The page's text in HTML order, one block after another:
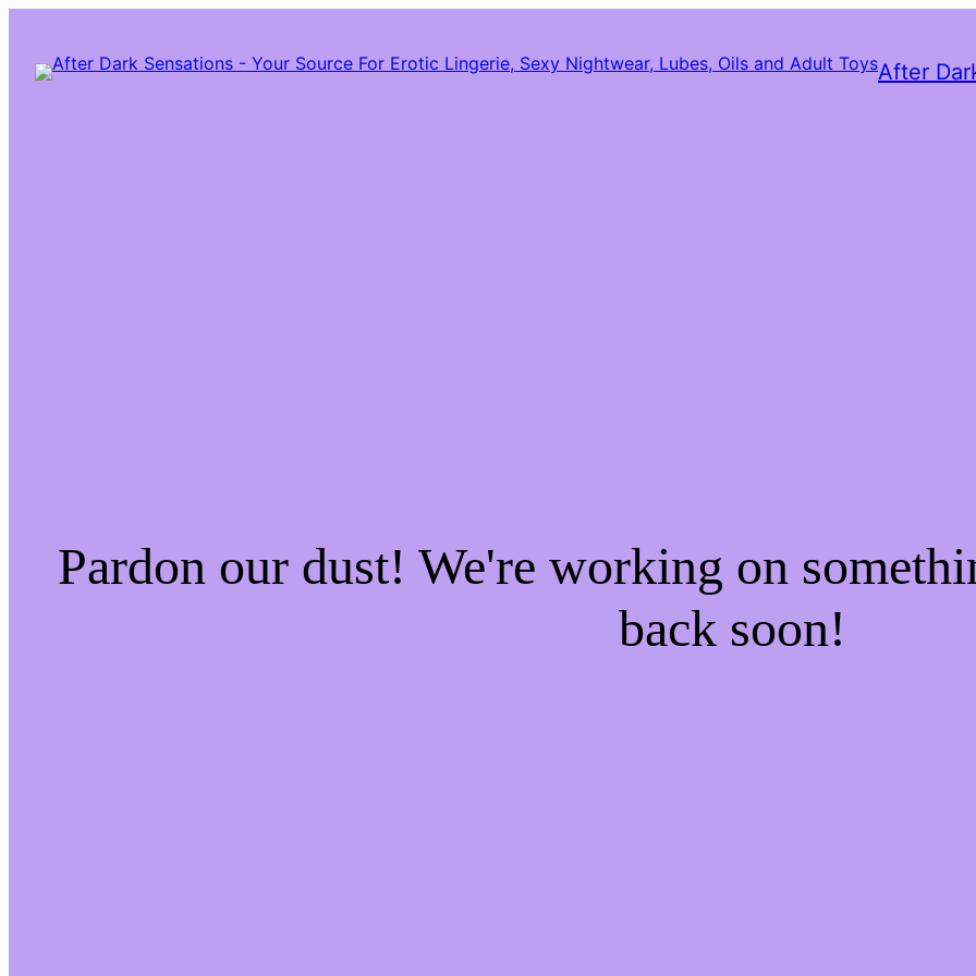
After
Pardon our dust! We're working on
back soon!